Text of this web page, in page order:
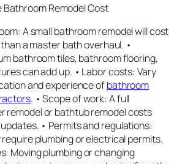
Remodel Cost
A small bathroom remodel will cost
a master bath overhaul. •
bathroom tiles, bathroom flooring,
can add up. • Labor costs: Vary
and experience ofbathroom
. • Scope of work: A full
remodel or bathtub remodel costs
• Permits and regulations:
plumbing or electrical permits.
Moving plumbing or changing